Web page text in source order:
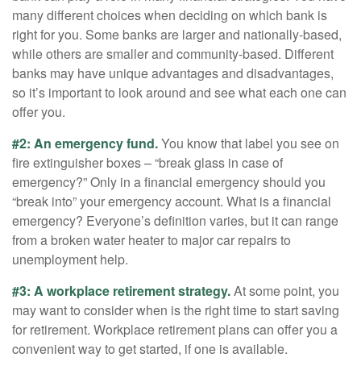
many different choices when deciding on which bank is
right for you. Some banks are larger and nationally-based,
while others are smaller and community-based. Different
banks may have unique advantages and disadvantages,
so it’s important to look around and see what each one can
offer you.
#2: An emergency fund.You know that label you see on
fire extinguisher boxes – “break glass in case of
emergency?” Only in a financial emergency should you
“break into” your emergency account. What is a financial
emergency? Everyone’s definition varies, but it can range
from a broken water heater to major car repairs to
unemployment help.
#3: A workplace retirement strategy.At some point, you
may want to consider when is the right time to start saving
for retirement. Workplace retirement plans can offer you a
convenient way to get started, if one is available.